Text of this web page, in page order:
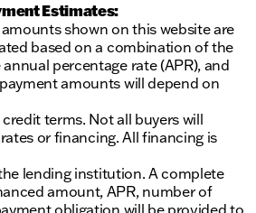
Estimates:
shown on this website are
based on a combination of the
percentage rate (APR), and
amounts will depend on
terms. Not all buyers will
or financing. All financing is
lending institution. A complete
amount, APR, number of